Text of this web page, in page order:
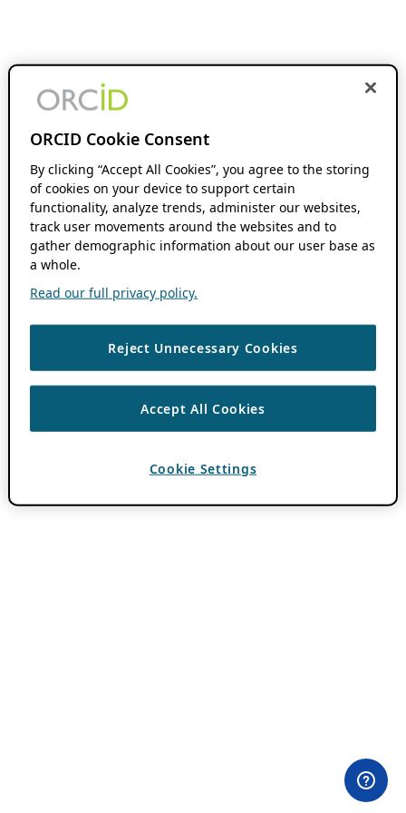
ORCID Cookie Consent
By clicking “Accept All Cookies”, you agree to the storing
of cookies on your device to support certain
functionality, analyze trends, administer our websites,
track user movements around the websites and to
gather demographic information about our user base as
a whole.
Read our full privacy policy.
Reject Unnecessary Cookies
Accept All Cookies
Cookie Settings